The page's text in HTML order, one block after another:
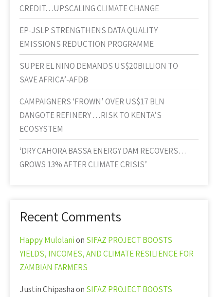
CREDIT…UPSCALING CLIMATE CHANGE
EP-JSLP STRENGTHENS DATA QUALITY
EMISSIONS REDUCTION PROGRAMME
SUPER EL NINO DEMANDS US$20BILLION TO
SAVE AFRICA’-AFDB
CAMPAIGNERS ‘FROWN’ OVER US$17 BLN
DANGOTE REFINERY …RISK TO KENTA’S
ECOSYSTEM
‘DRY CAHORA BASSA ENERGY DAM RECOVERS…
GROWS 13% AFTER CLIMATE CRISIS’
Recent Comments
Happy Mulolanion SIFAZ PROJECT BOOSTS
YIELDS, INCOMES, AND CLIMATE RESILIENCE FOR
ZAMBIAN FARMERS
Justin Chipashaon SIFAZ PROJECT BOOSTS